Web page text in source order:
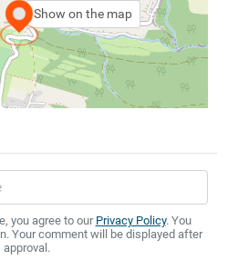
Show on the map
you agree to our Privacy Policy. You
Your comment will be displayed after